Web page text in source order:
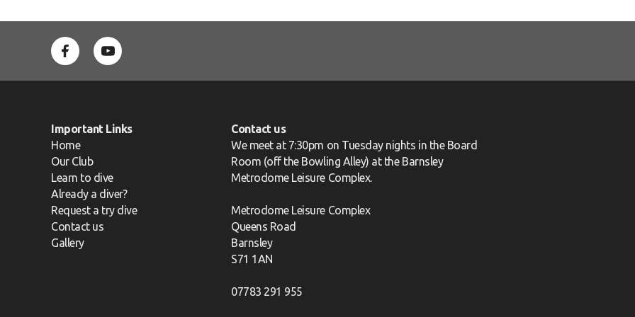
Important Links
Home
Our Club
Learn to dive
Already a diver?
Request a try dive
Contact us
Gallery
Contact us
We meet at 7:30pm on Tuesday nights in the Board
Room (off the Bowling Alley) at the Barnsley
Metrodome Leisure Complex.
Metrodome Leisure Complex
Queens Road
Barnsley
S71 1AN
07783 291 955